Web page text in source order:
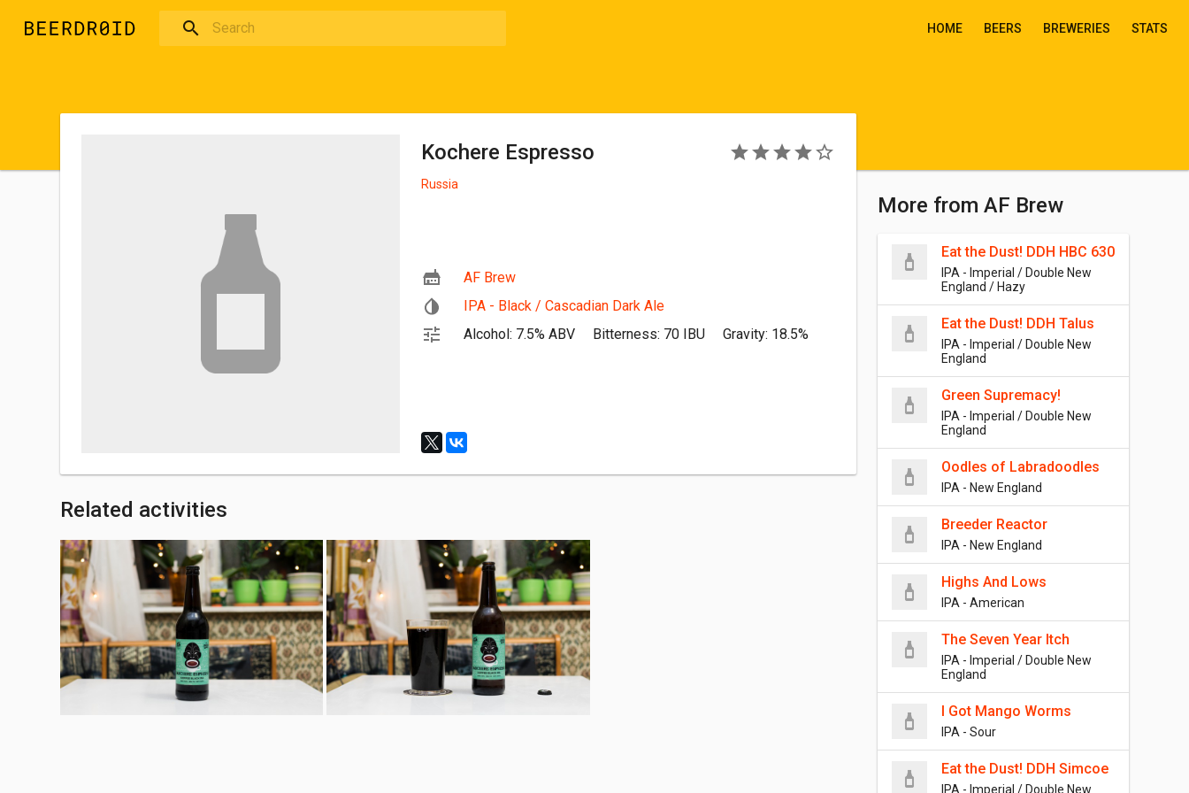
HOME BEERS BREWERIES STATS
Kochere Espresso
Russia
AF Brew
IPA - Black / Cascadian Dark Ale
Alcohol: 7.5% ABV
Bitterness: 70 IBU Gravity: 18.5%
Related activities
More from AF Brew
Eat the Dust! DDH HBC 630
IPA - Imperial / Double New
England / Hazy
Eat the Dust! DDH Talus
IPA - Imperial / Double New
England
Green Supremacy!
IPA - Imperial / Double New
England
Oodles of Labradoodles
IPA - New England
Breeder Reactor
IPA - New England
Highs And Lows
IPA - American
The Seven Year Itch
IPA - Imperial / Double New
England
I Got Mango Worms
IPA - Sour
Eat the Dust! DDH Simcoe
IPA - Imperial / Double New